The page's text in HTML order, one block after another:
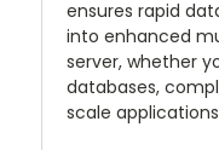
ensures rapid
into enhanced
server, whether
databases,
scale